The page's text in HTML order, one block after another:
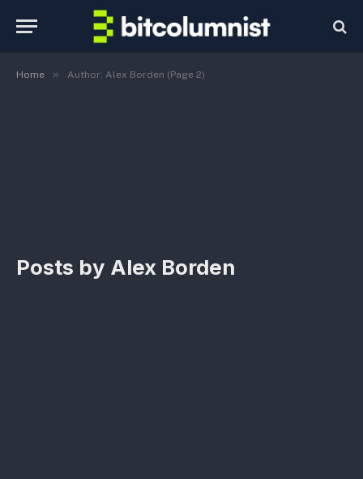
Home » Author: Alex Borden (Page 2)
Posts by Alex Borden